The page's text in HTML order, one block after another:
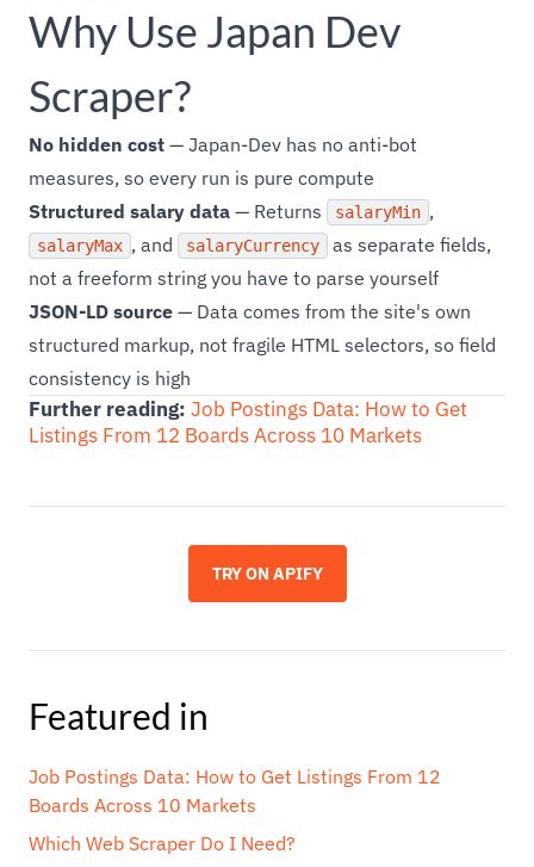
Why Use Japan Dev
Scraper?
No hidden cost — Japan-Dev has no anti-bot
measures, so every run is pure compute
Structured salary data — Returns salaryMin ,
salaryMax , and salaryCurrency
as separate fields,
not a freeform string you have to parse yourself
JSON-LD source — Data comes from the site's own
structured markup, not fragile HTML selectors, so field
consistency is high
Further reading: Job Postings Data: How to Get
Listings From 12 Boards Across 10 Markets
TRY ON APIFY
Featured in
Job Postings Data: How to Get Listings From 12
Boards Across 10 Markets
Which Web Scraper Do I Need?